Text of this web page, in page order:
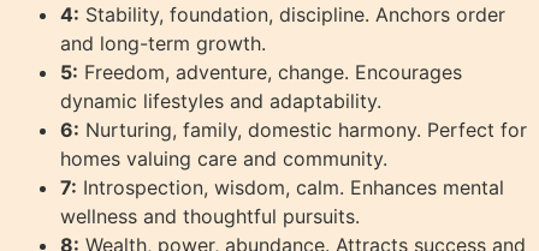
4: Stability, foundation, discipline. Anchors order
and long-term growth.
5: Freedom, adventure, change. Encourages
dynamic lifestyles and adaptability.
6: Nurturing, family, domestic harmony. Perfect for
homes valuing care and community.
7: Introspection, wisdom, calm. Enhances mental
wellness and thoughtful pursuits.
8: Wealth, power, abundance. Attracts success and